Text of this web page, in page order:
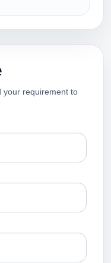
your requirement to